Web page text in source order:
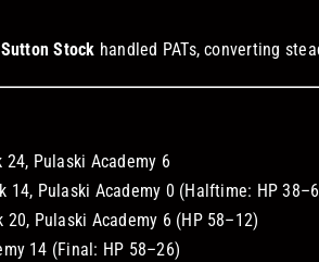
Sutton Stock handled PATs, converting
Pulaski Academy 6
14, Pulaski Academy 0 (Halftime: HP
Pulaski Academy 6 (HP 58–12)
14 (Final: HP 58–26)